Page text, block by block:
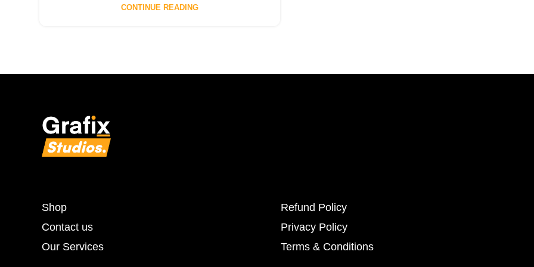
CONTINUE READING
Shop
Contact us
Our Services
Refund Policy
Privacy Policy
Terms & Conditions